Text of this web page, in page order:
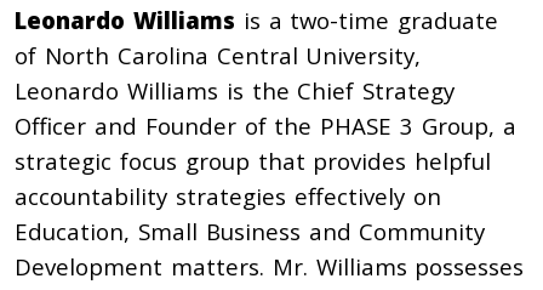
Leonardo Williams is a two-time graduate
of North Carolina Central University,
Leonardo Williams is the Chief Strategy
Officer and Founder of the PHASE 3 Group, a
strategic focus group that provides helpful
accountability strategies effectively on
Education, Small Business and Community
Development matters. Mr. Williams possesses